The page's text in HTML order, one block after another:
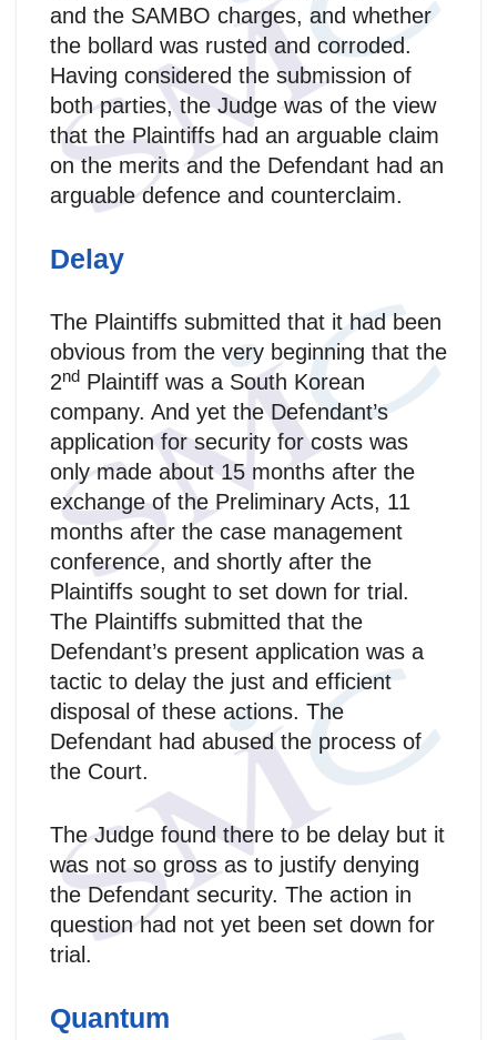
and the SAMBO charges, and whether
the bollard was rusted and corroded.
Having considered the submission of
both parties, the Judge was of the view
that the Plaintiffs had an arguable claim
on the merits and the Defendant had an
arguable defence and counterclaim.
Delay
The Plaintiffs submitted that it had been
obvious from the very beginning that the
2nd Plaintiff was a South Korean
company. And yet the Defendant’s
application for security for costs was
only made about 15 months after the
exchange of the Preliminary Acts, 11
months after the case management
conference, and shortly after the
Plaintiffs sought to set down for trial.
The Plaintiffs submitted that the
Defendant’s present application was a
tactic to delay the just and efficient
disposal of these actions. The
Defendant had abused the process of
the Court.
The Judge found there to be delay but it
was not so gross as to justify denying
the Defendant security. The action in
question had not yet been set down for
trial.
Quantum